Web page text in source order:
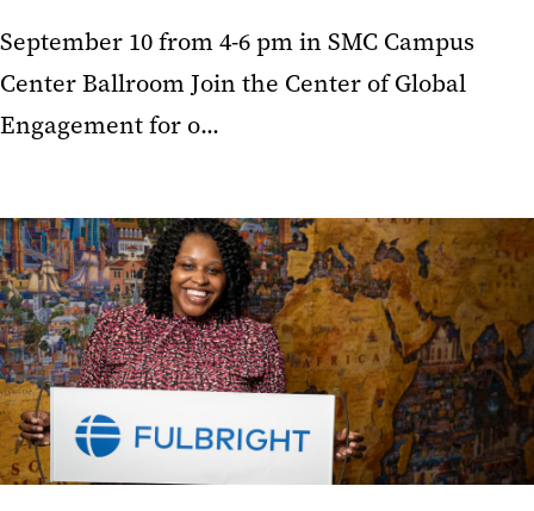
September 10 from 4-6 pm in SMC Campus
Center Ballroom Join the Center of Global
Engagement for o...